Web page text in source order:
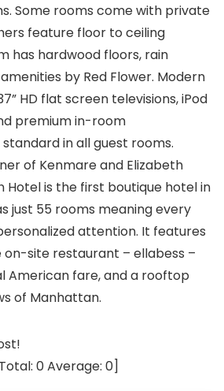
Some rooms come with private
feature floor to ceiling
has hardwood floors, rain
by Red Flower. Modern
HD flat screen televisions, iPod
premium in-room
in all guest rooms.
of Kenmare and Elizabeth
Hotel is the first boutique hotel in
just 55 rooms meaning every
attention. It features
on-site restaurant – ellabess –
American fare, and a rooftop
of Manhattan.
0Average: 0]